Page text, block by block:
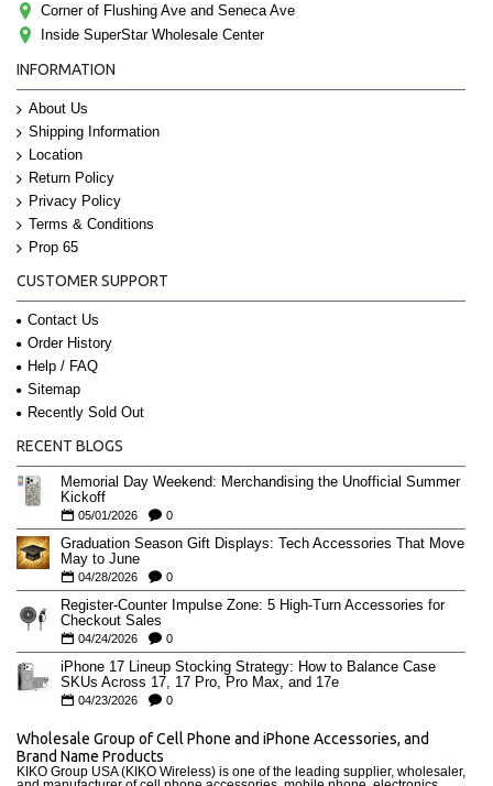
Corner of Flushing Ave and Seneca Ave
Inside SuperStar Wholesale Center
INFORMATION
About Us
Shipping Information
Location
Return Policy
Privacy Policy
Terms & Conditions
Prop 65
CUSTOMER SUPPORT
Contact Us
Order History
Help / FAQ
Sitemap
Recently Sold Out
RECENT BLOGS
Memorial Day Weekend: Merchandising the Unofficial Summer
Kickoff
05/01/2026 0
Graduation Season Gift Displays: Tech Accessories That Move
May to June
04/28/2026 0
Register-Counter Impulse Zone: 5 High-Turn Accessories for
Checkout Sales
04/24/2026 0
iPhone 17 Lineup Stocking Strategy: How to Balance Case
SKUs Across 17, 17 Pro, Pro Max, and 17e
04/23/2026 0
Wholesale Group of Cell Phone and iPhone Accessories, and
Brand Name Products
KIKO Group USA (KIKO Wireless) is one of the leading supplier, wholesaler,